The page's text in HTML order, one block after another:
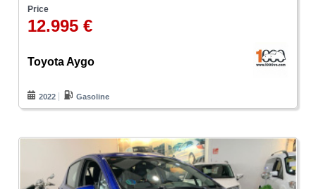
Price
12.995 €
Toyota Aygo
2022 Gasoline